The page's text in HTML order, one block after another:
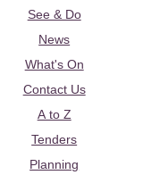
See & Do
News
What's On
Contact Us
A to Z
Tenders
Planning